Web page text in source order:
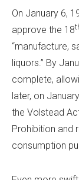
On January 6,
approve the 18
“manufacture,
liquors.” By
complete,
later, on
the Volstead
Prohibition and
consumption